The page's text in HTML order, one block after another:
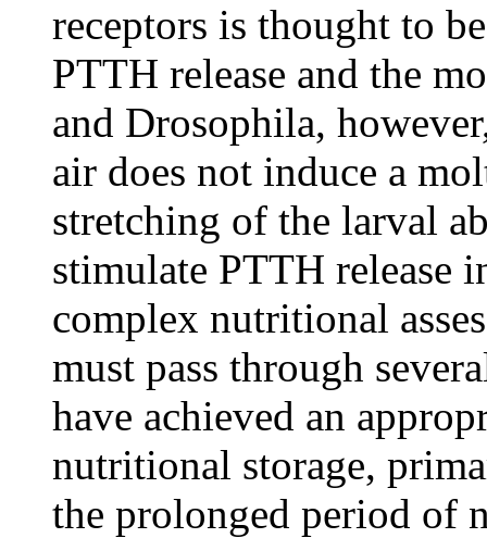
receptors is thought to
PTTH release and the
and Drosophila,
air does not induce a
stretching of the larval
stimulate PTTH release
complex nutritional
must pass through
have achieved an
nutritional storage,
the prolonged period of